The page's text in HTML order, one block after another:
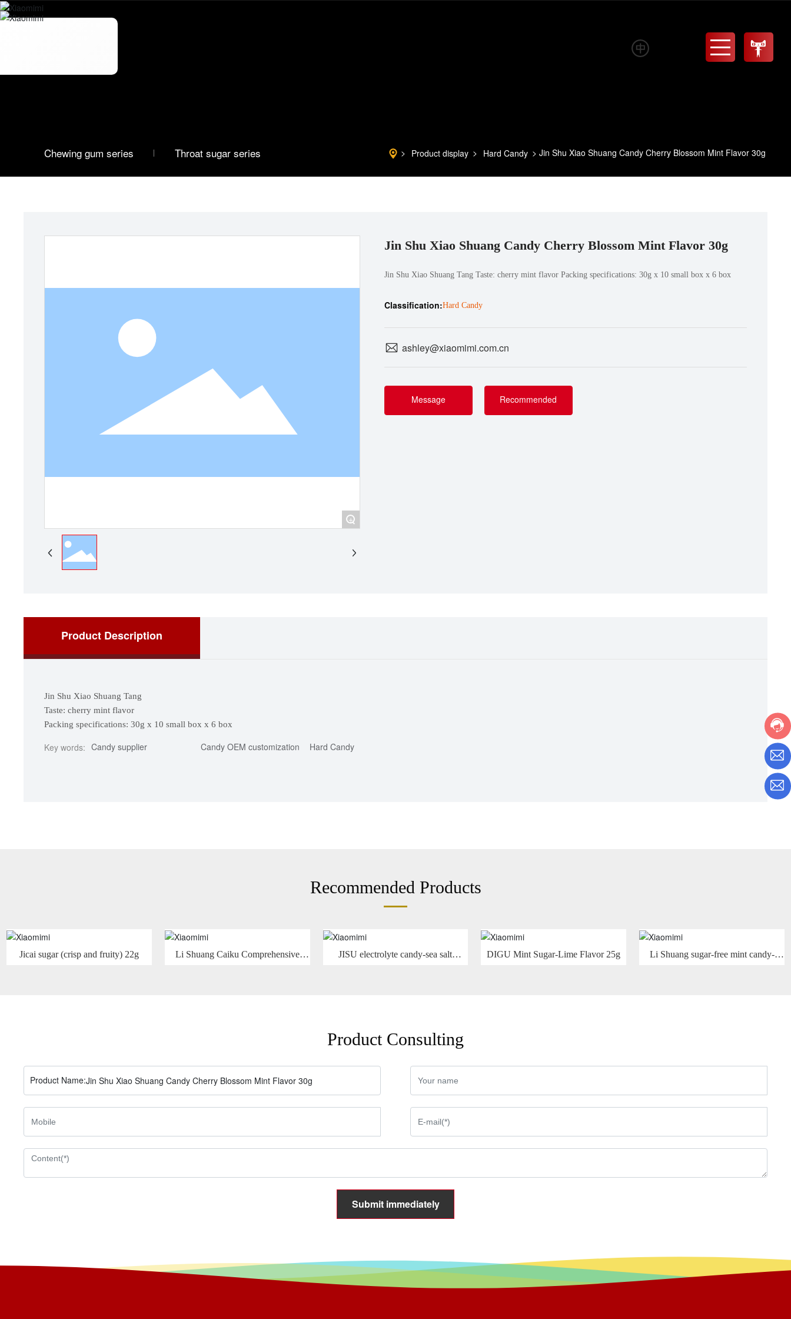
Chewing gum series Throat sugar series Product display Hard Candy Jin Shu Xiao Shuang Candy Cherry Blossom Mint Flavor 30g
+
Jin Shu Xiao Shuang Candy Cherry Blossom Mint Flavor 30g
Jin Shu Xiao Shuang Tang Taste: cherry mint flavor Packing specifications: 30g x 10 small box x 6 box
Classification:Hard Candy
ashley@xiaomimi.com.cn
Message Recommended
Product Description
Jin Shu Xiao Shuang Tang
Taste: cherry mint flavor
Packing specifications: 30g x 10 small box x 6 box
Key words: Candy supplier Candy OEM customization Hard Candy
Recommended Products
Jicai sugar (crisp and fruity) 22g
Li Shuang Caiku Comprehensive
JISU electrolyte candy-sea salt
DIGU Mint Sugar-Lime Flavor 25g
Li Shuang sugar-free mint candy-
Product Consulting
Product Name:Jin Shu Xiao Shuang Candy Cherry Blossom Mint Flavor 30g
Submit immediately